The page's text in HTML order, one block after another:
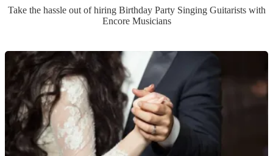
Take the hassle out of hiring Birthday Party Singing Guitaristswith
Encore Musicians